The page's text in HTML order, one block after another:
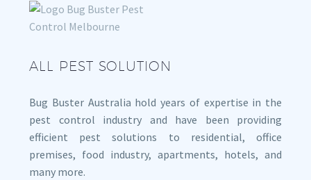
ALL PEST SOLUTION
Bug Buster Australia hold years of expertise in the
pest control industry and have been providing
efficient pest solutions to residential, office
premises, food industry, apartments, hotels, and
many more.